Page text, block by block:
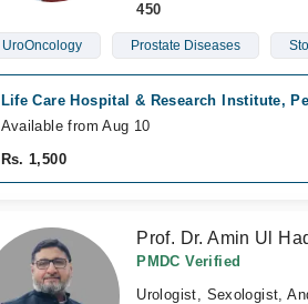
450
UroOncology Prostate Diseases
Life Care Hospital & Research Institute,
Available from Aug 10
Rs. 1,500
Prof. Dr. Amin Ul
PMDC Verified
Urologist, Sexologist,